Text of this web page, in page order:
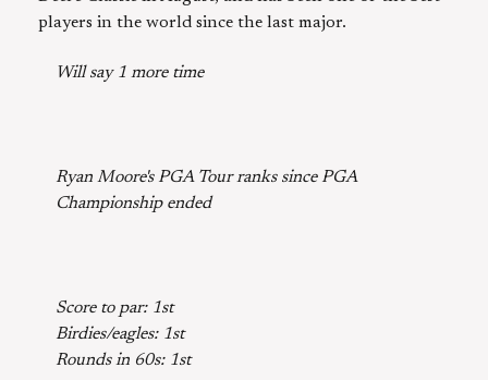
players in the world since the last major.
Will say 1 more time
Ryan Moore's PGA Tour ranks since PGA
Championship ended
Score to par: 1st
Birdies/eagles: 1st
Rounds in 60s: 1st